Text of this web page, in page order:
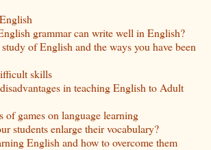
grammar can write well in English?
of English and the ways you have been
skills
in teaching English to Adult
of games on language learning
students enlarge their vocabulary?
English and how to overcome them